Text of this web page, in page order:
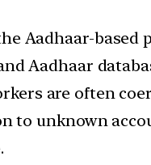
Aadhaar-based
Aadhaar
are often
to unknown